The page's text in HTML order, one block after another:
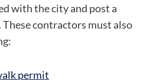
with the city and post a
contractors must also
permit